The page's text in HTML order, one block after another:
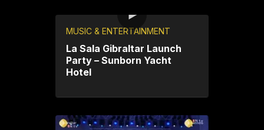
MUSIC & ENTERTAINMENT
La Sala Gibraltar Launch
Party – Sunborn Yacht
Hotel